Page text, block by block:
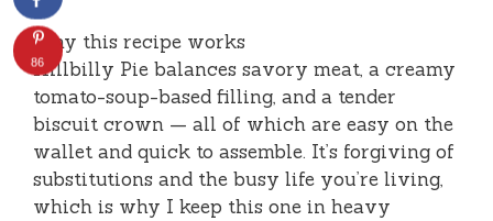
Why this recipe works
Hillbilly Pie balances savory meat, a creamy
tomato-soup-based filling, and a tender
biscuit crown — all of which are easy on the
wallet and quick to assemble. It’s forgiving of
substitutions and the busy life you’re living,
which is why I keep this one in heavy
86